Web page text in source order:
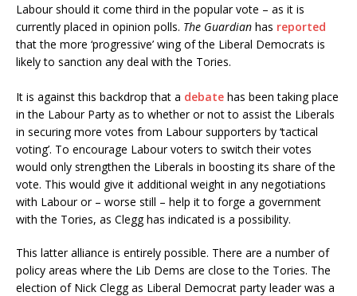
Labour should it come third in the popular vote – as it is
currently placed in opinion polls. The Guardian has reported
that the more ‘progressive’ wing of the Liberal Democrats is
likely to sanction any deal with the Tories.
It is against this backdrop that a debate has been taking place
in the Labour Party as to whether or not to assist the Liberals
in securing more votes from Labour supporters by ‘tactical
voting’. To encourage Labour voters to switch their votes
would only strengthen the Liberals in boosting its share of the
vote. This would give it additional weight in any negotiations
with Labour or – worse still – help it to forge a government
with the Tories, as Clegg has indicated is a possibility.
This latter alliance is entirely possible. There are a number of
policy areas where the Lib Dems are close to the Tories. The
election of Nick Clegg as Liberal Democrat party leader was a